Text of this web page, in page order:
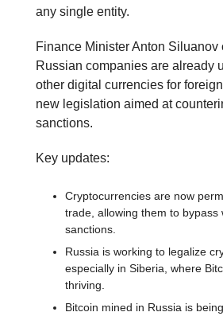
any single entity.
Finance Minister Anton Siluanov
Russian companies are already
other digital currencies for
new legislation aimed at
sanctions.
Key updates:
Cryptocurrencies are now
trade, allowing them to bypass
sanctions.
Russia is working to legalize
especially in Siberia, where
thriving.
Bitcoin mined in Russia is